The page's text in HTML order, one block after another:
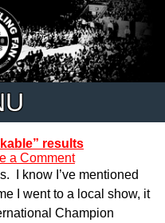
results
a Comment
I know I’ve mentioned
I went to a local show, it
Champion